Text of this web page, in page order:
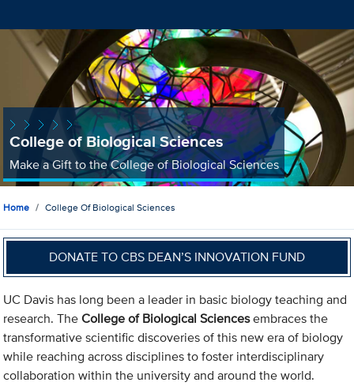
College of Biological Sciences
Make a Gift to the College of Biological Sciences
Home College Of Biological Sciences
DONATE TO CBS DEAN’S INNOVATION FUND
UC Davis has long been a leader in basic biology teaching and
research. TheCollege of Biological Sciencesembraces the
transformative scientific discoveries of this new era of biology
while reaching across disciplines to foster interdisciplinary
collaboration within the university and around the world.